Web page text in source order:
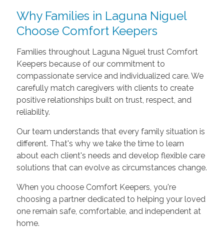
Why Families in Laguna Niguel
Choose Comfort Keepers
Families throughout Laguna Niguel trust Comfort
Keepers because of our commitment to
compassionate service and individualized care. We
carefully match caregivers with clients to create
positive relationships built on trust, respect, and
reliability.
Our team understands that every family situation is
different. That's why we take the time to learn
about each client's needs and develop flexible care
solutions that can evolve as circumstances change.
When you choose Comfort Keepers, you're
choosing a partner dedicated to helping your loved
one remain safe, comfortable, and independent at
home.